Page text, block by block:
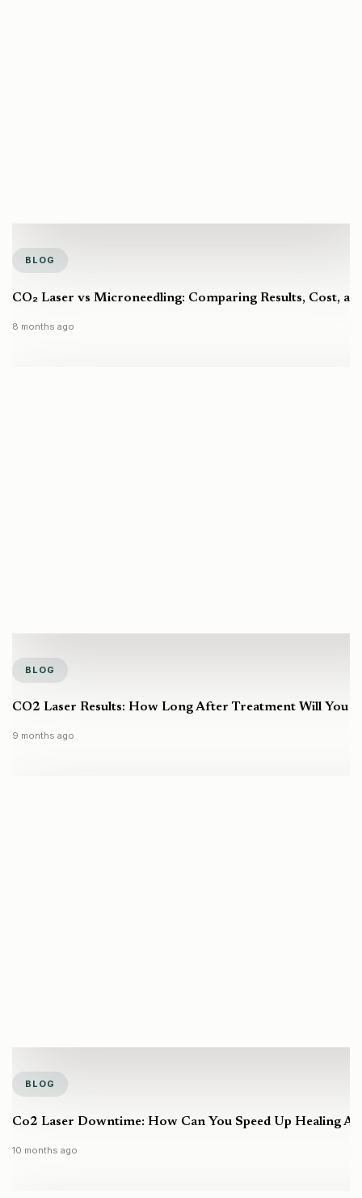
BLOG
CO₂ Laser vs Microneedling: Comparing Results, Cost,
8 months ago
BLOG
CO2 Laser Results: How Long After Treatment Will You
9 months ago
BLOG
Co2 Laser Downtime: How Can You Speed Up Healing
10 months ago